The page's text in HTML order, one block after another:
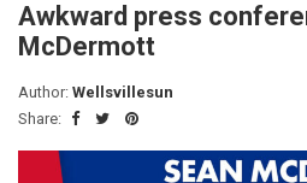
Awkward press
McDermott
Author: Wellsvillesun
Share: